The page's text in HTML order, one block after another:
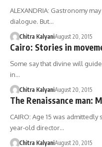
ALEXANDRIA: Gastronomy
dialogue. But…
Chitra KalyaniAugust 20, 2015
Cairo: Stories in
Some say that divine will
in…
Chitra KalyaniAugust 20, 2015
The Renaissance man:
CAIRO: Age 15 was
year-old director…
Chitra KalyaniAugust 20, 2015